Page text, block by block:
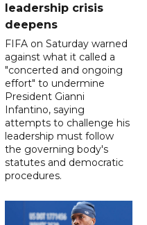
leadership crisis
deepens
FIFA on Saturday warned
against what it called a
"concerted and ongoing
effort" to undermine
President Gianni
Infantino, saying
attempts to challenge his
leadership must follow
the governing body's
statutes and democratic
procedures.